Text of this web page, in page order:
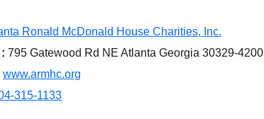
Ronald McDonald House Charities, Inc.
795 Gatewood Rd NE Atlanta Georgia 30329-4200
www.armhc.org
315-1133